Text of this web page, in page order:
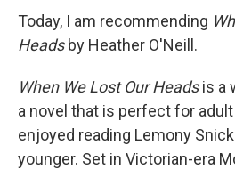
Today, I am recommending
Heads by Heather O'Neill.
When We Lost Our Headsis a
a novel that is perfect for
enjoyed reading Lemony
younger. Set in Victorian-era